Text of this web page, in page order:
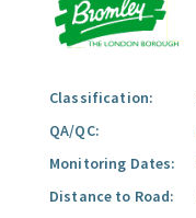
Classification:
QA/QC:
Monitoring Dates:
Distance to Road: